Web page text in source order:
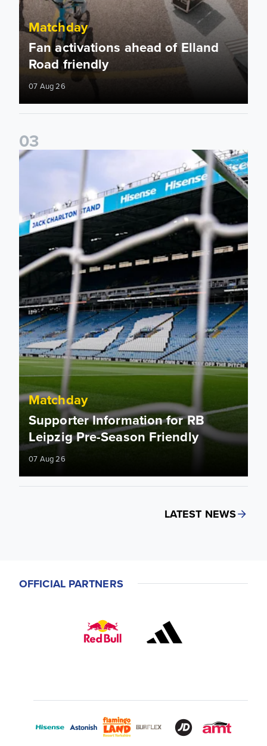
Matchday
Fan activations ahead of Elland
Road friendly
07 Aug 26
03
Supporter Information for RB Leipzig Pre-Season Friendly
Matchday
Supporter Information for RB
Leipzig Pre-Season Friendly
07 Aug 26
LATEST NEWS
OFFICIAL PARTNERS